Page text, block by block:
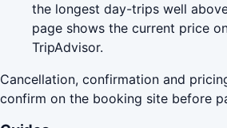
the longest day-trips well
page shows the current price
TripAdvisor.
Cancellation, confirmation and
confirm on the booking site before